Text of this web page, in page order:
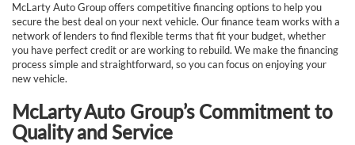
McLarty Auto Group offers competitive financing options to help you
secure the best deal on your next vehicle. Our finance team works with a
network of lenders to find flexible terms that fit your budget, whether
you have perfect credit or are working to rebuild. We make the financing
process simple and straightforward, so you can focus on enjoying your
new vehicle.
McLarty Auto Group’s Commitment to
Quality and Service